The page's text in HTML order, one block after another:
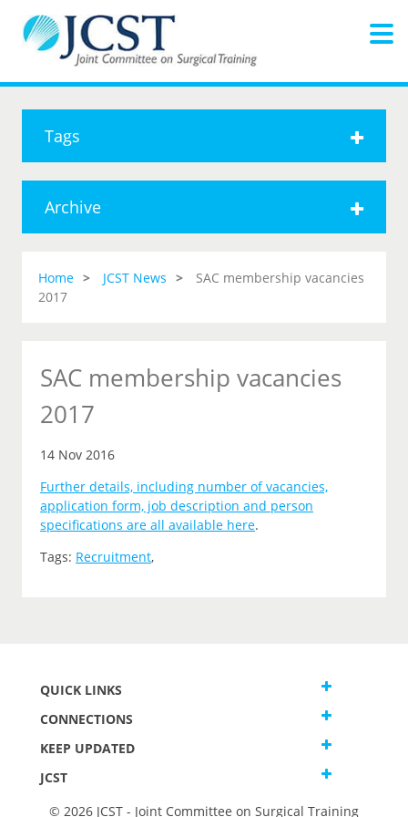
Tags
Archive
Home JCST News
SAC membership vacancies
2017
SAC membership vacancies
2017
14 Nov 2016
Further details, including number of vacancies,
application form, job description and person
specifications are all available here.
Tags: Recruitment,
QUICK LINKS
CONNECTIONS
KEEP UPDATED
JCST
© 2026 JCST - Joint Committee on Surgical Training